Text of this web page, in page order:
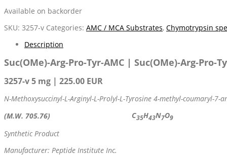
Available on backorder
SKU: 3257-v Categories: AMC / MCA Substrates, Chymotrypsin
Description
Suc(OMe)-Arg-Pro-Tyr-AMC | Suc(OMe)-Arg-Pro-
3257-v 5 mg | 225.00 EUR
N-Methoxysuccinyl-L-Arginyl-L-Prolyl-L-Tyrosine 4-methyl-coumaryl-7-
(M.W. 705.76)
C35H43N7O9
Synthetic Product
Manufacturer: Peptide Institute Inc.